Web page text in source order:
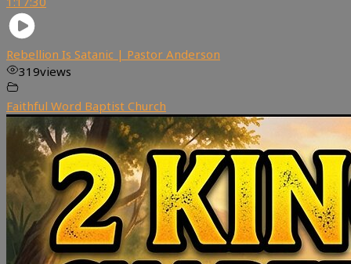
Rebellion Is Satanic | Pastor Anderson
319views
Faithful Word Baptist Church